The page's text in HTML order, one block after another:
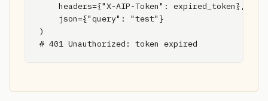
    headers={"X-AIP-Token": expired_token},
    json={"query": "test"}
)
# 401 Unauthorized: token expired